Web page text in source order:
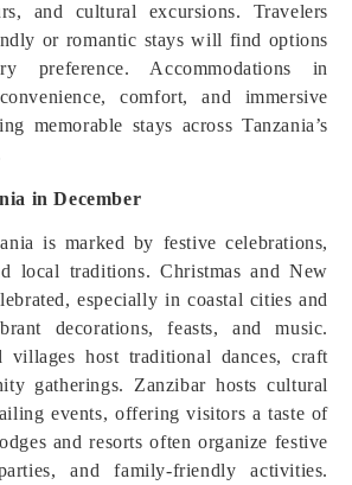
and cultural excursions. Travelers
or romantic stays will find options
preference. Accommodations in
comfort, and immersive
memorable stays across Tanzania’s
in December
is marked by festive celebrations,
local traditions. Christmas and New
especially in coastal cities and
decorations, feasts, and music.
villages host traditional dances, craft
gatherings. Zanzibar hosts cultural
events, offering visitors a taste of
and resorts often organize festive
and family-friendly activities.